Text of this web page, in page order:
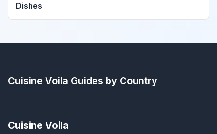
Dishes
Cuisine Voila Guides by Country
Cuisine Voila